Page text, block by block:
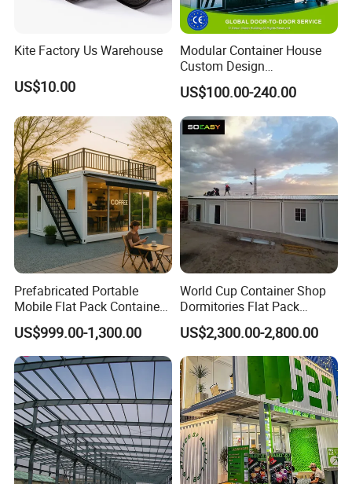
Kite Factory Us Warehouse
US$10.00
Modular Container House
Custom Design
Prefabricated Home for
Residence
US$100.00-240.00
Prefabricated Portable
Mobile Flat Pack Container
Coffee Shop Bar
US$999.00-1,300.00
World Cup Container Shop
Dormitories Flat Pack
Foldable House Mobile
Homes Portable Container
Buildings with Good Price
US$2,300.00-2,800.00